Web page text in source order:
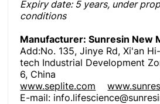
Expiry date: 5 years, under
conditions
Manufacturer: Sunresin New
Add:No. 135, Jinye Rd, Xi'an Hi-
tech Industrial Development
6, China
www.seplite.com
E-mail: